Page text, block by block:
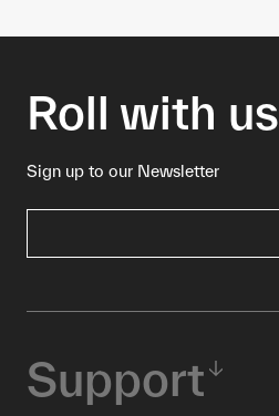
Roll with us
Sign up to our Newsletter
Support